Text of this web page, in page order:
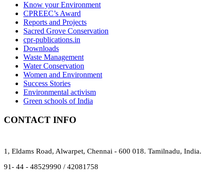
Know your Environment
CPREEC’s Award
Reports and Projects
Sacred Grove Conservation
cpr-publications.in
Downloads
Waste Management
Water Conservation
Women and Environment
Success Stories
Environmental activism
Green schools of India
CONTACT INFO
1, Eldams Road, Alwarpet, Chennai - 600 018. Tamilnadu, India.
91- 44 - 48529990 / 42081758